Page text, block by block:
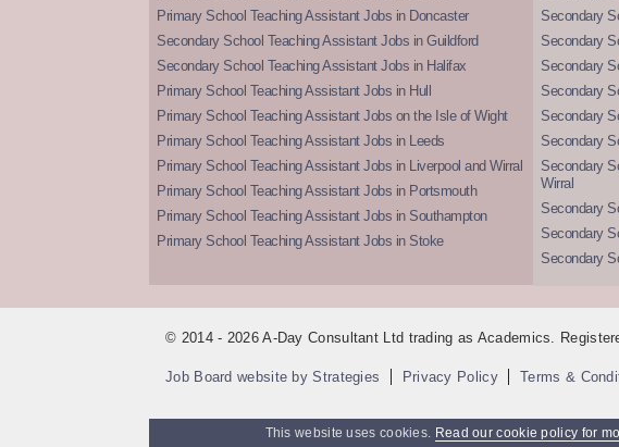
Primary School Teaching Assistant Jobs in Doncaster
Secondary School Teaching Assistant Jobs in Guildford
Secondary School Teaching Assistant Jobs in Halifax
Primary School Teaching Assistant Jobs in Hull
Primary School Teaching Assistant Jobs on the Isle of Wight
Primary School Teaching Assistant Jobs in Leeds
Primary School Teaching Assistant Jobs in Liverpool and Wirral
Primary School Teaching Assistant Jobs in Portsmouth
Primary School Teaching Assistant Jobs in Southampton
Primary School Teaching Assistant Jobs in Stoke
Secondary
Secondary
Secondary
Secondary
Secondary
Secondary
Secondary
Wirral
Secondary
Secondary
Secondary
© 2014 - 2026 A-Day Consultant Ltd trading as Academics.
Job Board website by Strategies Privacy Policy Terms &
This website uses cookies. Read our cookie policy for